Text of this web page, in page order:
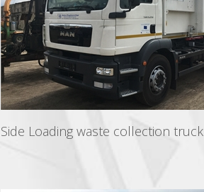
Side Loading waste collection truck